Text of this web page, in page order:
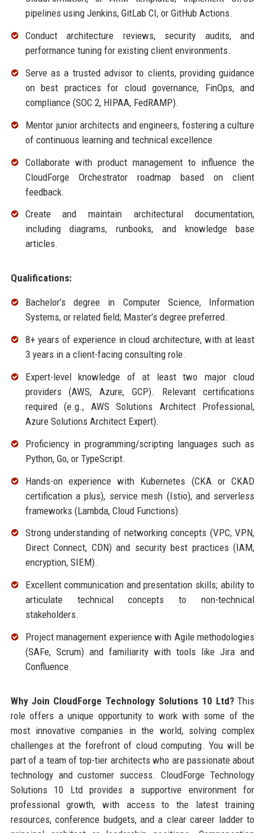
pipelines using Jenkins, GitLab CI, or GitHub Actions.
Conduct architecture reviews, security audits, and
performance tuning for existing client environments.
Serve as a trusted advisor to clients, providing guidance
on best practices for cloud governance, FinOps, and
compliance (SOC 2, HIPAA, FedRAMP).
Mentor junior architects and engineers, fostering a culture
of continuous learning and technical excellence.
Collaborate with product management to influence the
CloudForge Orchestrator roadmap based on client
feedback.
Create and maintain architectural documentation,
including diagrams, runbooks, and knowledge base
articles.
Qualifications:
Bachelor’s degree in Computer Science, Information
Systems, or related field; Master’s degree preferred.
8+ years of experience in cloud architecture, with at least
3 years in a client-facing consulting role.
Expert-level knowledge of at least two major cloud
providers (AWS, Azure, GCP). Relevant certifications
required (e.g., AWS Solutions Architect Professional,
Azure Solutions Architect Expert).
Proficiency in programming/scripting languages such as
Python, Go, or TypeScript.
Hands-on experience with Kubernetes (CKA or CKAD
certification a plus), service mesh (Istio), and serverless
frameworks (Lambda, Cloud Functions).
Strong understanding of networking concepts (VPC, VPN,
Direct Connect, CDN) and security best practices (IAM,
encryption, SIEM).
Excellent communication and presentation skills; ability to
articulate technical concepts to non-technical
stakeholders.
Project management experience with Agile methodologies
(SAFe, Scrum) and familiarity with tools like Jira and
Confluence.
Why Join CloudForge Technology Solutions 10 Ltd?This
role offers a unique opportunity to work with some of the
most innovative companies in the world, solving complex
challenges at the forefront of cloud computing. You will be
part of a team of top-tier architects who are passionate about
technology and customer success. CloudForge Technology
Solutions 10 Ltd provides a supportive environment for
professional growth, with access to the latest training
resources, conference budgets, and a clear career ladder to